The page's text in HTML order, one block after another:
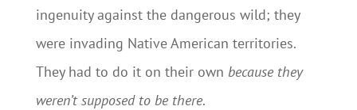
ingenuity against the dangerous wild; they
were invading Native American territories.
They had to do it on their own because they
weren’t supposed to be there.